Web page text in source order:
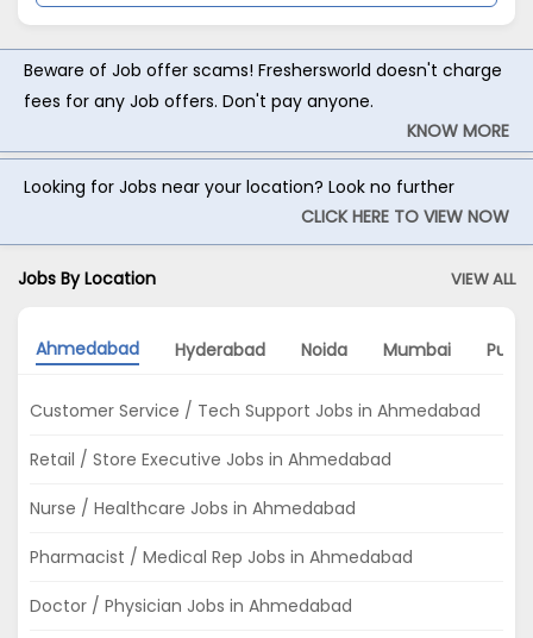
Beware of Job offer scams! Freshersworld doesn't charge
fees for any Job offers. Don't pay anyone.
KNOW MORE
Looking for Jobs near your location? Look no further
CLICK HERE TO VIEW NOW
Jobs By Location VIEW ALL
Ahmedabad Hyderabad Noida Mumbai Pune
Customer Service / Tech Support Jobs in Ahmedabad
Retail / Store Executive Jobs in Ahmedabad
Nurse / Healthcare Jobs in Ahmedabad
Pharmacist / Medical Rep Jobs in Ahmedabad
Doctor / Physician Jobs in Ahmedabad